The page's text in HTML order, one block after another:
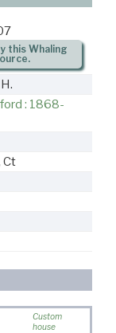
this Whaling
: 1868-
Ct
Custom
house